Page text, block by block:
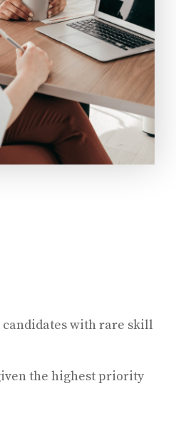
candidates with rare skill
the highest priority